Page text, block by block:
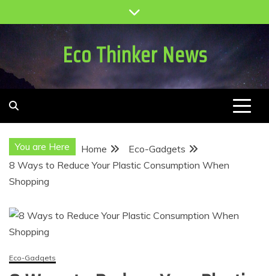
to
Eco Thinker News
You are Here Home
Eco-Gadgets
8 Ways to Reduce Your Plastic Consumption When
Shopping
Eco-Gadgets